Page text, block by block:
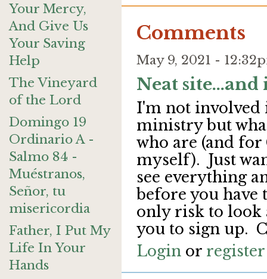
Your Mercy,
And Give Us
Your Saving
Help
The Vineyard
of the Lord
Domingo 19
Ordinario A -
Salmo 84 -
Muéstranos,
Señor, tu
misericordia
Father, I Put My
Life In Your
Hands
Comments
May 9, 2021 -
Neat
I'm not involved
ministry but
who are (and
myself). Just
see everything
before you have
only risk to look
you to sign up.
Login or register